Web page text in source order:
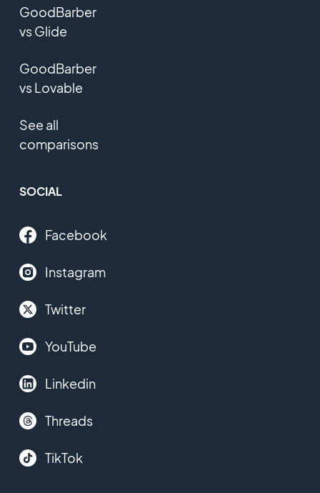
GoodBarber
vs Glide
GoodBarber
vs Lovable
See all
comparisons
SOCIAL
Facebook
Instagram
Twitter
YouTube
Linkedin
Threads
TikTok